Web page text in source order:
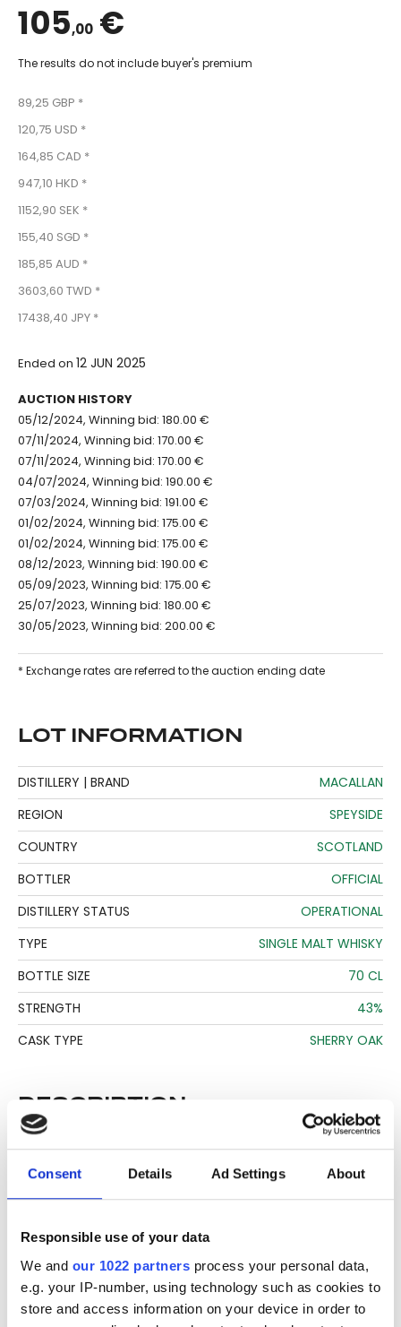
Consent Details Ad Settings About
Responsible use of your data
We and our 1022 partners process your personal data,
e.g. your IP-number, using technology such as cookies to
store and access information on your device in order to
105,00 €
The results do not include buyer's premium
89,25 GBP *
120,75 USD *
164,85 CAD *
947,10 HKD *
1152,90 SEK *
155,40 SGD *
185,85 AUD *
3603,60 TWD *
17438,40 JPY *
Ended on 12 JUN 2025
AUCTION HISTORY
05/12/2024, Winning bid: 180.00 €
07/11/2024, Winning bid: 170.00 €
07/11/2024, Winning bid: 170.00 €
04/07/2024, Winning bid: 190.00 €
07/03/2024, Winning bid: 191.00 €
01/02/2024, Winning bid: 175.00 €
01/02/2024, Winning bid: 175.00 €
08/12/2023, Winning bid: 190.00 €
05/09/2023, Winning bid: 175.00 €
25/07/2023, Winning bid: 180.00 €
30/05/2023, Winning bid: 200.00 €
* Exchange rates are referred to the auction ending date
LOT INFORMATION
DISTILLERY | BRAND
MACALLAN
REGION
SPEYSIDE
COUNTRY
SCOTLAND
BOTTLER
OFFICIAL
DISTILLERY STATUS
OPERATIONAL
TYPE
SINGLE MALT WHISKY
BOTTLE SIZE
70 CL
STRENGTH
43%
CASK TYPE
SHERRY OAK
DESCRIPTION
See lot information.
seals, condition of liquid is at the buyer's discretion and no
claim can be lodged against failure/leakage in transit.
Please ensure that you undertake close up
viewing/inspection prior to placing any bid. If you have